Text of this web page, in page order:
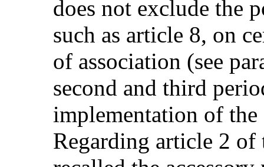
does not exclude the
such as article 8, on
of association (see
second and third
implementation of
Regarding article 2 of